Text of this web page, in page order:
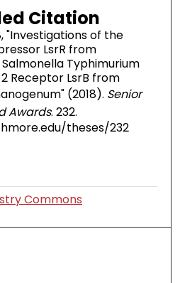
Citation
"Investigations of the
LsrR from
Typhimurium
Receptor LsrB from
(2018). Senior
Awards. 232.
theses/232
Commons